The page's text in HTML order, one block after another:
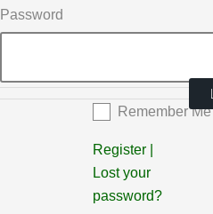
Password
Remember Me
Register
Lost your
password?